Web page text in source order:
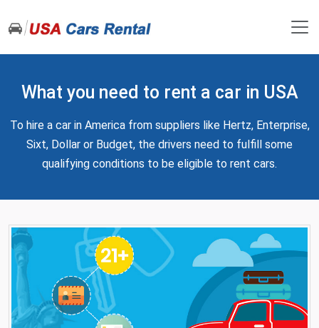
What you need to rent a car in USA
To hire a car in America from suppliers like Hertz, Enterprise,
Sixt, Dollar or Budget, the drivers need to fulfill some
qualifying conditions to be eligible to rent cars.